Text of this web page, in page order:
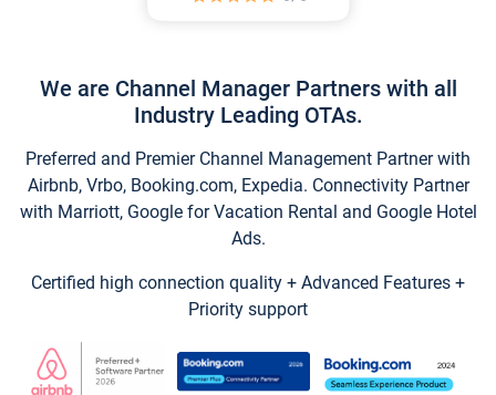
We are Channel Manager Partners with all
Industry Leading OTAs.
Preferred and Premier Channel Management Partner with
Airbnb, Vrbo, Booking.com, Expedia. Connectivity Partner
with Marriott, Google for Vacation Rental and Google Hotel
Ads.
Certified high connection quality + Advanced Features +
Priority support